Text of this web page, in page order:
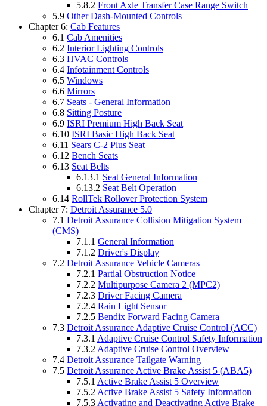
5.8.2 Front Axle Transfer Case Range Switch
5.9 Other Dash-Mounted Controls
Chapter 6: Cab Features
6.1 Cab Amenities
6.2 Interior Lighting Controls
6.3 HVAC Controls
6.4 Infotainment Controls
6.5 Windows
6.6 Mirrors
6.7 Seats - General Information
6.8 Sitting Posture
6.9 ISRI Premium High Back Seat
6.10 ISRI Basic High Back Seat
6.11 Sears C-2 Plus Seat
6.12 Bench Seats
6.13 Seat Belts
6.13.1 Seat General Information
6.13.2 Seat Belt Operation
6.14 RollTek Rollover Protection System
Chapter 7: Detroit Assurance 5.0
7.1 Detroit Assurance Collision Mitigation System
(CMS)
7.1.1 General Information
7.1.2 Driver's Display
7.2 Detroit Assurance Vehicle Cameras
7.2.1 Partial Obstruction Notice
7.2.2 Multipurpose Camera 2 (MPC2)
7.2.3 Driver Facing Camera
7.2.4 Rain Light Sensor
7.2.5 Bendix Forward Facing Camera
7.3 Detroit Assurance Adaptive Cruise Control (ACC)
7.3.1 Adaptive Cruise Control Safety Information
7.3.2 Adaptive Cruise Control Overview
7.4 Detroit Assurance Tailgate Warning
7.5 Detroit Assurance Active Brake Assist 5 (ABA5)
7.5.1 Active Brake Assist 5 Overview
7.5.2 Active Brake Assist 5 Safety Information
7.5.3 Activating and Deactivating Active Brake